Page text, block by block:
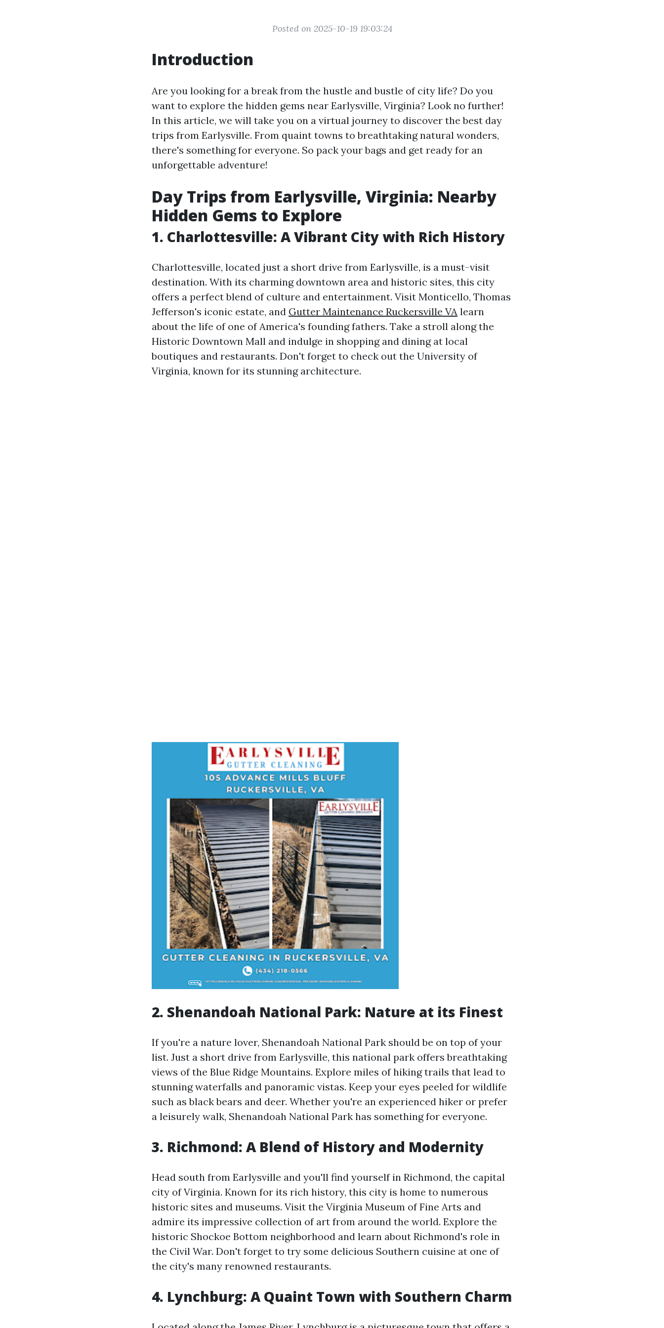
Posted on 2025-10-19 19:03:24
Introduction
Are you looking for a break from the hustle and bustle of city life? Do you
want to explore the hidden gems near Earlysville, Virginia? Look no further!
In this article, we will take you on a virtual journey to discover the best day
trips from Earlysville. From quaint towns to breathtaking natural wonders,
there's something for everyone. So pack your bags and get ready for an
unforgettable adventure!
Day Trips from Earlysville, Virginia: Nearby
Hidden Gems to Explore
1. Charlottesville: A Vibrant City with Rich History
Charlottesville, located just a short drive from Earlysville, is a must-visit
destination. With its charming downtown area and historic sites, this city
offers a perfect blend of culture and entertainment. Visit Monticello, Thomas
Jefferson's iconic estate, and Gutter Maintenance Ruckersville VA learn
about the life of one of America's founding fathers. Take a stroll along the
Historic Downtown Mall and indulge in shopping and dining at local
boutiques and restaurants. Don't forget to check out the University of
Virginia, known for its stunning architecture.
2. Shenandoah National Park: Nature at its Finest
If you're a nature lover, Shenandoah National Park should be on top of your
list. Just a short drive from Earlysville, this national park offers breathtaking
views of the Blue Ridge Mountains. Explore miles of hiking trails that lead to
stunning waterfalls and panoramic vistas. Keep your eyes peeled for wildlife
such as black bears and deer. Whether you're an experienced hiker or prefer
a leisurely walk, Shenandoah National Park has something for everyone.
3. Richmond: A Blend of History and Modernity
Head south from Earlysville and you'll find yourself in Richmond, the capital
city of Virginia. Known for its rich history, this city is home to numerous
historic sites and museums. Visit the Virginia Museum of Fine Arts and
admire its impressive collection of art from around the world. Explore the
historic Shockoe Bottom neighborhood and learn about Richmond's role in
the Civil War. Don't forget to try some delicious Southern cuisine at one of
the city's many renowned restaurants.
4. Lynchburg: A Quaint Town with Southern Charm